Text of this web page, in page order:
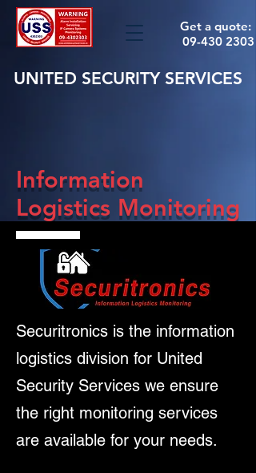
Get a quote:
09-430 2303
UNITED SECURITY SERVICES
Information
Logistics Monitoring
Securitronics is the information
logistics division for United
Security Services we ensure
the right monitoring services
are available for your needs.